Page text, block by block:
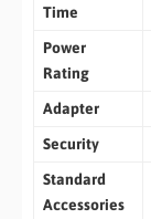
Time
Power
Rating
Adapter
Security
Standard
Accessories